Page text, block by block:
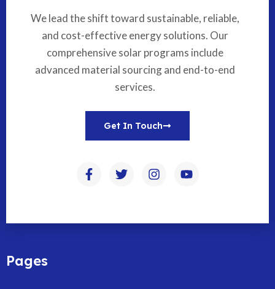
We lead the shift toward sustainable, reliable,
and cost-effective energy solutions. Our
comprehensive solar programs include
advanced material sourcing and end-to-end
services.
Get In Touch
Pages